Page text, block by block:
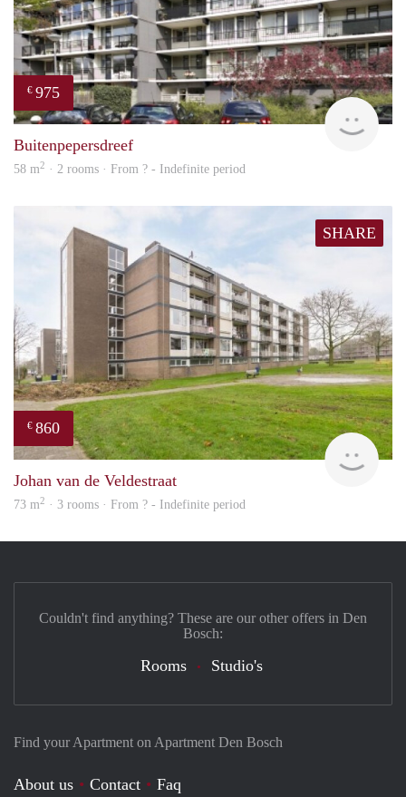
€ 975
Buitenpepersdreef
58 m2 · 2 rooms · From ? - Indefinite period
SHARE
€ 860
rent
Johan van de Veldestraat
73 m2 · 3 rooms · From ? - Indefinite period
Find your Apartment on Apartment Den Bosch
About us Contact Faq
Couldn't find anything? These are our other offers in Den
Bosch:
Rooms Studio's